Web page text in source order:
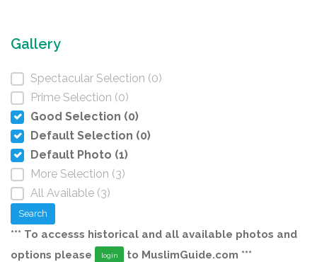
Gallery
Spectacular Selection (0)
Prime Selection (0)
Good Selection (0)
Default Selection (0)
Default Photo (1)
More Selection (3)
All Available (3)
Search
*** To accesss historical and all available photos and
options please
login to MuslimGuide.com ***